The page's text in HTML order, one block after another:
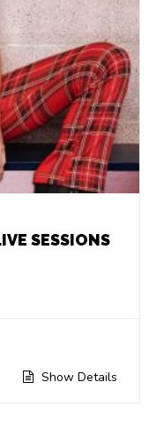
SESSIONS
Show Details